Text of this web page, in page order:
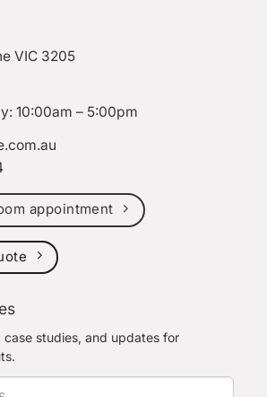
VIC 3205
10:00am – 5:00pm
appointment
case studies, and updates for